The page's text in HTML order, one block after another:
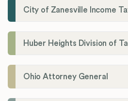
City of Zanesville Income
Huber Heights Division of
Ohio Attorney General